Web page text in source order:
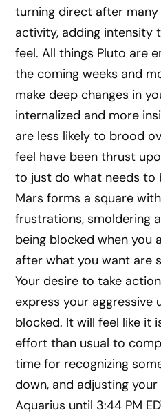
turning direct after
activity, adding intensity
feel. All things Pluto are
the coming weeks and
make deep changes in
internalized and more
are less likely to brood
feel have been thrust
to just do what needs to
Mars forms a square
frustrations, smoldering
being blocked when you
after what you want are
Your desire to take
express your aggressive
blocked. It will feel like it
effort than usual to
time for recognizing
down, and adjusting
Aquarius until 3:44 PM